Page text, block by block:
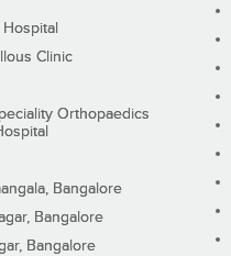
Clinic
Orthopaedics
Bangalore
Bangalore
Bangalore